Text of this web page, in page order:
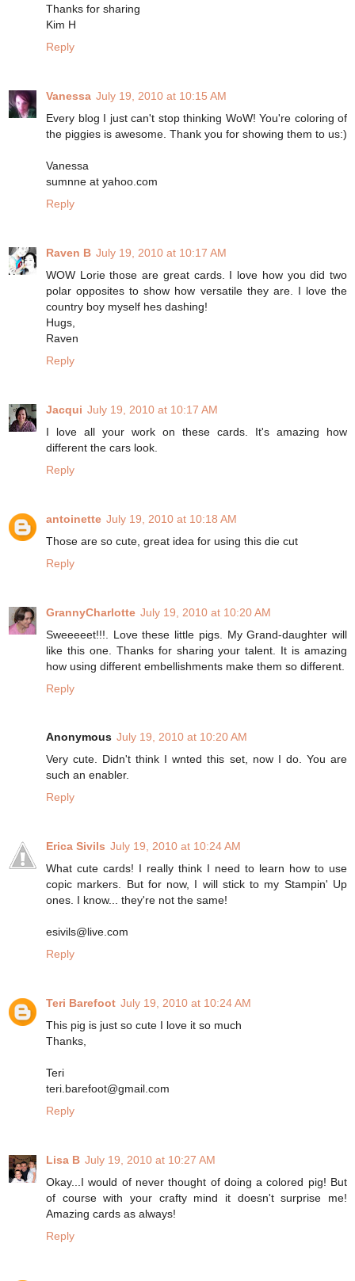
Thanks for sharing
Kim H
Reply
Vanessa July 19, 2010 at 10:15 AM
Every blog I just can't stop thinking WoW! You're coloring of
the piggies is awesome. Thank you for showing them to us:)
Vanessa
sumnne at yahoo.com
Reply
Raven B July 19, 2010 at 10:17 AM
WOW Lorie those are great cards. I love how you did two
polar opposites to show how versatile they are. I love the
country boy myself hes dashing!
Hugs,
Raven
Reply
Jacqui July 19, 2010 at 10:17 AM
I love all your work on these cards. It's amazing how
different the cars look.
Reply
antoinette July 19, 2010 at 10:18 AM
Those are so cute, great idea for using this die cut
Reply
GrannyCharlotte July 19, 2010 at 10:20 AM
Sweeeeet!!!. Love these little pigs. My Grand-daughter will
like this one. Thanks for sharing your talent. It is amazing
how using different embellishments make them so different.
Reply
Anonymous July 19, 2010 at 10:20 AM
Very cute. Didn't think I wnted this set, now I do. You are
such an enabler.
Reply
Erica Sivils July 19, 2010 at 10:24 AM
What cute cards! I really think I need to learn how to use
copic markers. But for now, I will stick to my Stampin' Up
ones. I know... they're not the same!
esivils@live.com
Reply
Teri Barefoot July 19, 2010 at 10:24 AM
This pig is just so cute I love it so much
Thanks,
Teri
teri.barefoot@gmail.com
Reply
Lisa B July 19, 2010 at 10:27 AM
Okay...I would of never thought of doing a colored pig! But
of course with your crafty mind it doesn't surprise me!
Amazing cards as always!
Reply